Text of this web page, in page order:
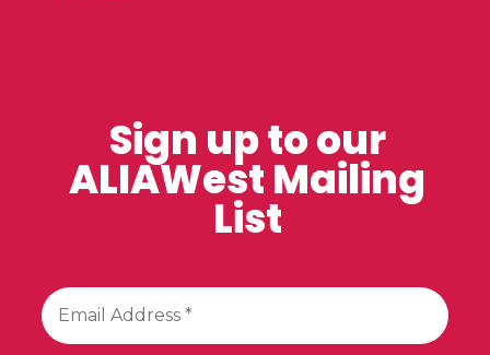
Sign up to our
ALIAWest Mailing
List